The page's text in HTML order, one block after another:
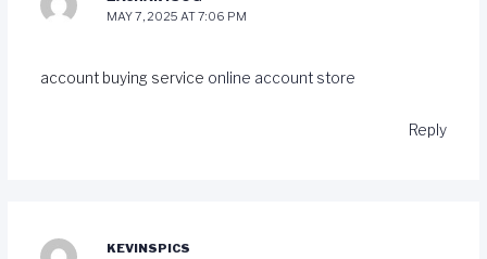
MAY 7, 2025 AT 7:06 PM
account buying service online account store
Reply
KEVINSPICS